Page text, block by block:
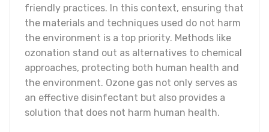
friendly practices. In this context, ensuring that
the materials and techniques used do not harm
the environment is a top priority. Methods like
ozonation stand out as alternatives to chemical
approaches, protecting both human health and
the environment. Ozone gas not only serves as
an effective disinfectant but also provides a
solution that does not harm human health.